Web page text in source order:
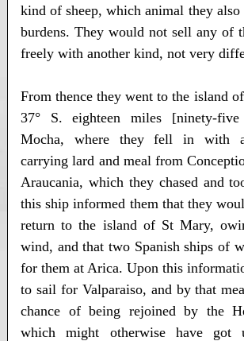
kind of sheep, which animal they
burdens. They would not sell any of
freely with another kind, not very
From thence they went to the island
37° S. eighteen miles [ninety-
Mocha, where they fell in with
carrying lard and meal from
Araucania, which they chased and
this ship informed them that they
return to the island of St Mary,
wind, and that two Spanish ships of
for them at Arica. Upon this
to sail for Valparaiso, and by that
chance of being rejoined by the
which might otherwise have got